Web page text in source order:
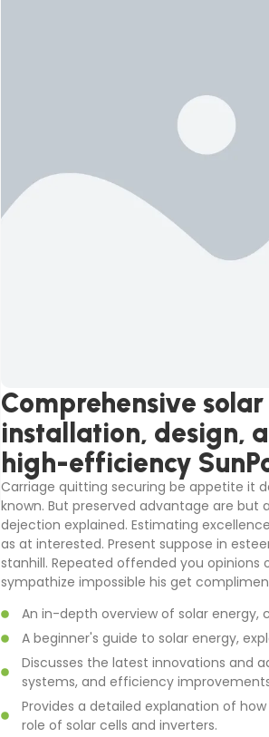
Comprehensive
installation, design,
high-efficiency
Carriage quitting securing be appetite it
known. But preserved advantage are
dejection explained. Estimating
as at interested. Present suppose in
stanhill. Repeated offended you opinions
sympathize impossible his get
An in-depth overview of solar energy,
A beginner's guide to solar energy,
Discusses the latest innovations and
systems, and efficiency
Provides a detailed explanation of
role of solar cells and inverters.